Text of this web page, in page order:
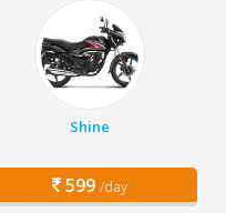
Shine
599 /day